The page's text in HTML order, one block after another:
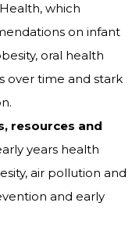
which
on infant
oral health
over time and stark
resources and
years health
air pollution and
and early